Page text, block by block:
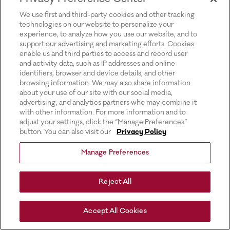
We use first and third-party cookies and other tracking
technologies on our website to personalize your
experience, to analyze how you use our website, and to
support our advertising and marketing efforts. Cookies
enable us and third parties to access and record user
and activity data, such as IP addresses and online
identifiers, browser and device details, and other
browsing information. We may also share information
about your use of our site with our social media,
advertising, and analytics partners who may combine it
with other information. For more information and to
adjust your settings, click the “Manage Preferences”
button. You can also visit our
Privacy Policy
Manage Preferences
Reject All
Accept All Cookies